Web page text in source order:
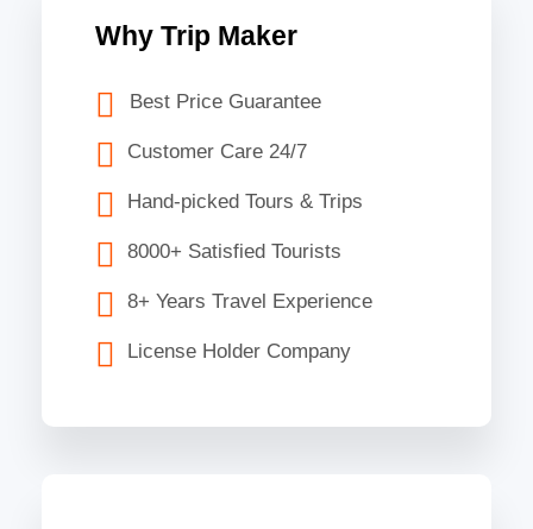
Why Trip Maker
Best Price Guarantee
Customer Care 24/7
Hand-picked Tours & Trips
8000+ Satisfied Tourists
8+ Years Travel Experience
License Holder Company